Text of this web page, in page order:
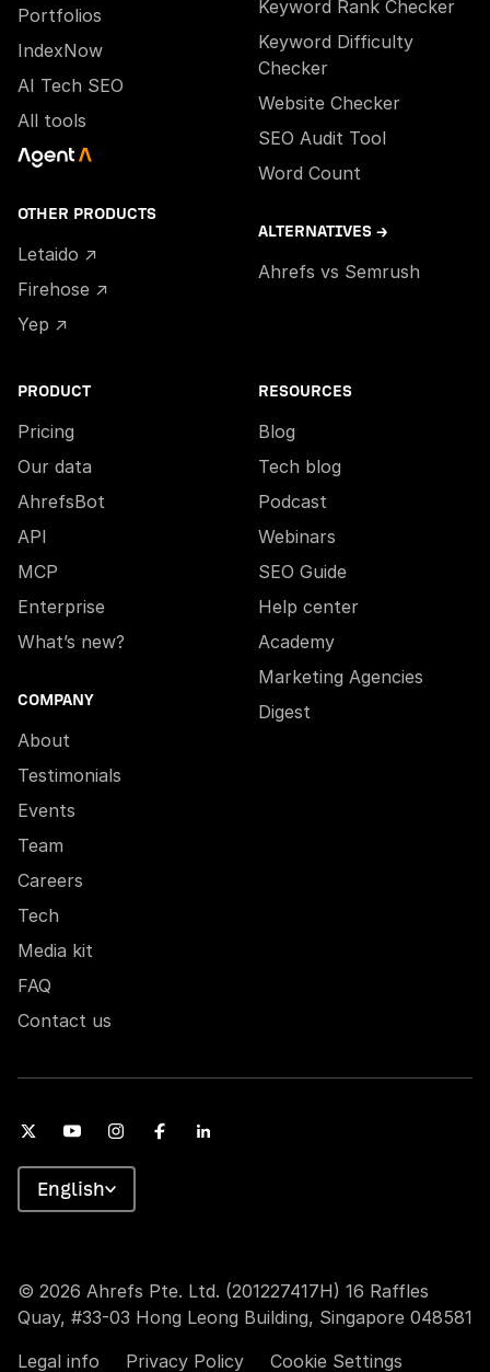
Portfolios
IndexNow
AI Tech SEO
All tools
OTHER PRODUCTS
Letaido ↗
Firehose ↗
Yep ↗
Keyword Rank Checker
Keyword Difficulty
Checker
Website Checker
SEO Audit Tool
Word Count
ALTERNATIVES →
Ahrefs vs Semrush
PRODUCT
Pricing
Our data
AhrefsBot
API
MCP
Enterprise
What’s new?
COMPANY
About
Testimonials
Events
Team
Careers
Tech
Media kit
FAQ
Contact us
RESOURCES
Blog
Tech blog
Podcast
Webinars
SEO Guide
Help center
Academy
Marketing Agencies
Digest
© 2026 Ahrefs Pte. Ltd. (201227417H) 16 Raffles
Quay, #33-03 Hong Leong Building, Singapore 048581
Legal info
Privacy Policy Cookie Settings
English